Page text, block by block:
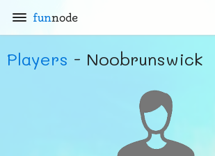
funnode
Players - Noobrunswick